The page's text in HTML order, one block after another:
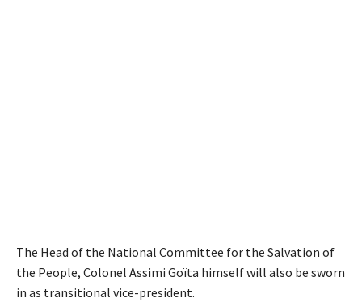
The Head of the National Committee for the Salvation of
the People, Colonel Assimi Goïta himself will also be sworn
in as transitional vice-president.